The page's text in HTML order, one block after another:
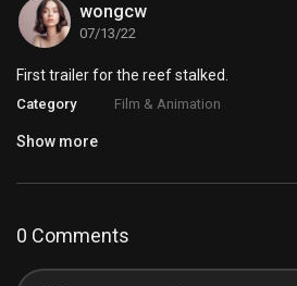
wongcw
07/13/22
First trailer for the reef stalked.
Category Film & Animation
Show more
0 Comments